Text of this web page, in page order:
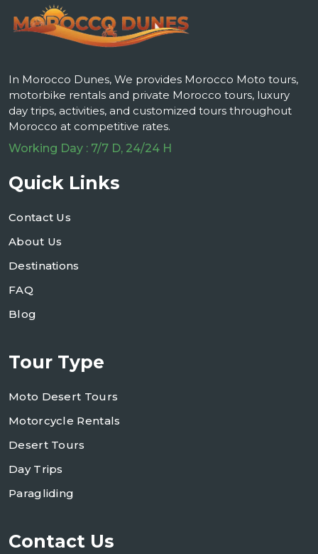
In Morocco Dunes, We provides Morocco Moto tours,
motorbike rentals and private Morocco tours, luxury
day trips, activities, and customized tours throughout
Morocco at competitive rates.
Working Day : 7/7 D, 24/24 H
Quick Links
Contact Us
About Us
Destinations
FAQ
Blog
Tour Type
Moto Desert Tours
Motorcycle Rentals
Desert Tours
Day Trips
Paragliding
Contact Us